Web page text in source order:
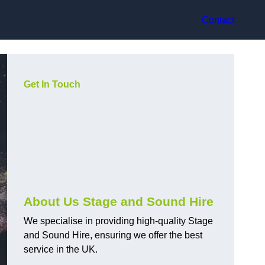
Contact
Get In Touch
About Us Stage and Sound Hire
We specialise in providing high-quality Stage
and Sound Hire, ensuring we offer the best
service in the UK.